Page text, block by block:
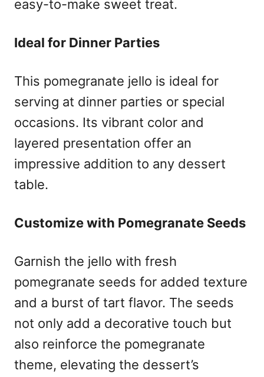
easy-to-make sweet treat.
Ideal for Dinner Parties
This pomegranate jello is ideal for
serving at dinner parties or special
occasions. Its vibrant color and
layered presentation offer an
impressive addition to any dessert
table.
Customize with Pomegranate Seeds
Garnish the jello with fresh
pomegranate seeds for added texture
and a burst of tart flavor. The seeds
not only add a decorative touch but
also reinforce the pomegranate
theme, elevating the dessert’s